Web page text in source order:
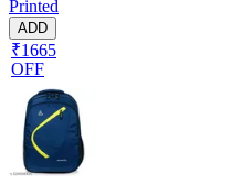
Printed
ADD
₹1665
OFF